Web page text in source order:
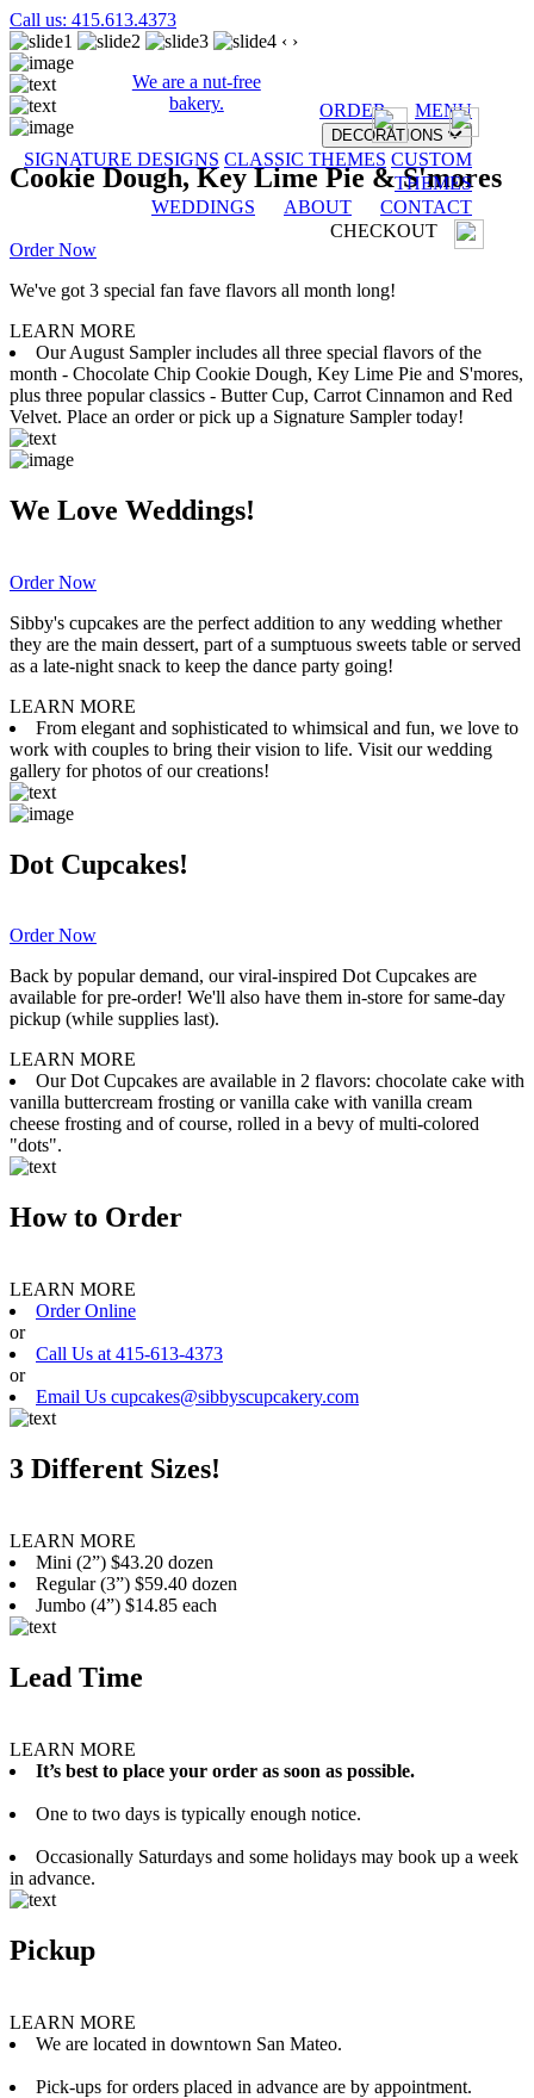
Call us: 415.613.4373
We are a nut-free
bakery.
ORDER MENU
DECORATIONS
SIGNATURE DESIGNS CLASSIC THEMES CUSTOM
THEMES
WEDDINGS
ABOUT
CONTACT
CHECKOUT
‹ ›
Cookie Dough, Key Lime Pie & S'mores
Order Now
We've got 3 special fan fave flavors all month long!
LEARN MORE
Our August Sampler includes all three special flavors of the
month - Chocolate Chip Cookie Dough, Key Lime Pie and S'mores,
plus three popular classics - Butter Cup, Carrot Cinnamon and Red
Velvet. Place an order or pick up a Signature Sampler today!
We Love Weddings!
Order Now
Sibby's cupcakes are the perfect addition to any wedding whether
they are the main dessert, part of a sumptuous sweets table or served
as a late-night snack to keep the dance party going!
LEARN MORE
From elegant and sophisticated to whimsical and fun, we love to
work with couples to bring their vision to life. Visit our wedding
gallery for photos of our creations!
Dot Cupcakes!
Order Now
Back by popular demand, our viral-inspired Dot Cupcakes are
available for pre-order! We'll also have them in-store for same-day
pickup (while supplies last).
LEARN MORE
Our Dot Cupcakes are available in 2 flavors: chocolate cake with
vanilla buttercream frosting or vanilla cake with vanilla cream
cheese frosting and of course, rolled in a bevy of multi-colored
"dots".
How to Order
LEARN MORE
Order Online
or
Call Us at 415-613-4373
or
Email Us cupcakes@sibbyscupcakery.com
3 Different Sizes!
LEARN MORE
Mini (2”) $43.20 dozen
Regular (3”) $59.40 dozen
Jumbo (4”) $14.85 each
Lead Time
LEARN MORE
It’s best to place your order as soon as possible.
One to two days is typically enough notice.
Occasionally Saturdays and some holidays may book up a week
in advance.
Pickup
LEARN MORE
We are located in downtown San Mateo.
Pick-ups for orders placed in advance are by appointment.